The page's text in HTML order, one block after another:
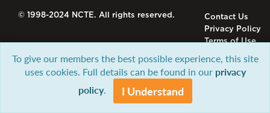
© 1998-2024 NCTE. All rights reserved.
Contact Us
Privacy Policy
Terms of Use
To give our members the best possible experience, this site
uses cookies. Full details can be found in our privacy
policy. I Understand